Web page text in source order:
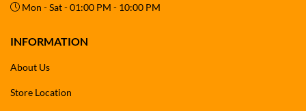
Mon - Sat - 01:00 PM - 10:00 PM
INFORMATION
About Us
Store Location